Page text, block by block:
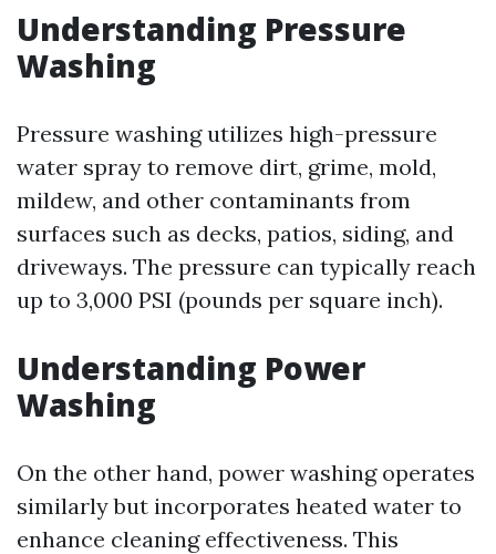
Understanding Pressure
Washing
Pressure washing utilizes high-pressure
water spray to remove dirt, grime, mold,
mildew, and other contaminants from
surfaces such as decks, patios, siding, and
driveways. The pressure can typically reach
up to 3,000 PSI (pounds per square inch).
Understanding Power
Washing
On the other hand, power washing operates
similarly but incorporates heated water to
enhance cleaning effectiveness. This